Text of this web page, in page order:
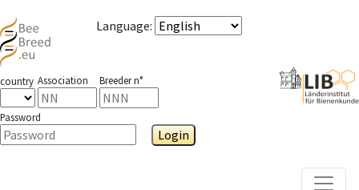
Language:
country Association Breeder n°
Password
Login